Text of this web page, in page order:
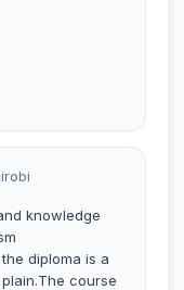
knowledge
diploma is a
course